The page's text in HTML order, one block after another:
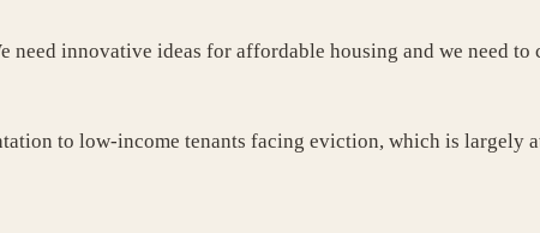
need innovative ideas for affordable housing and we need
to low-income tenants facing eviction, which is largely